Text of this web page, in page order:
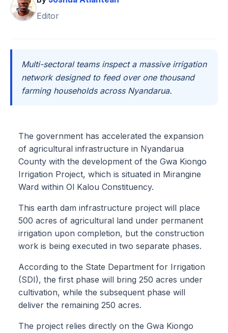
Editor
Multi-sectoral teams inspect a massive irrigation
network designed to feed over one thousand
farming households across Nyandarua.
The government has accelerated the expansion
of agricultural infrastructure in Nyandarua
County with the development of the Gwa Kiongo
Irrigation Project, which is situated in Mirangine
Ward within Ol Kalou Constituency.
This earth dam infrastructure project will place
500 acres of agricultural land under permanent
irrigation upon completion, but the construction
work is being executed in two separate phases.
According to the State Department for Irrigation
(SDI), the first phase will bring 250 acres under
cultivation, while the subsequent phase will
deliver the remaining 250 acres.
The project relies directly on the Gwa Kiongo